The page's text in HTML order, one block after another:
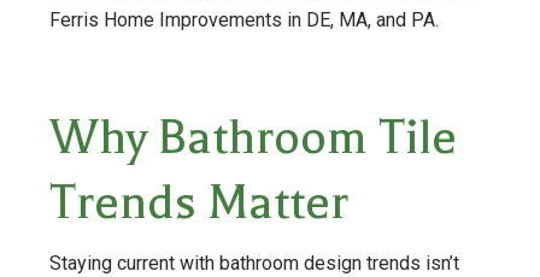
Ferris Home Improvements in DE, MA, and PA.
Why Bathroom Tile
Trends Matter
Staying current with bathroom design trends isn’t